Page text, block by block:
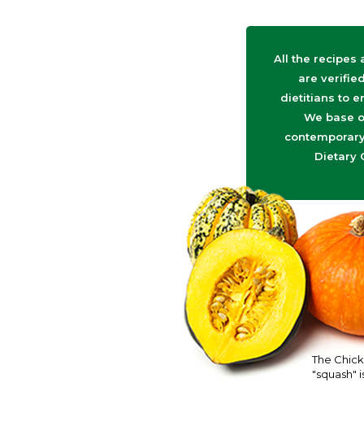
All the recipes
are
dietitians to
We base
Dietary
The
"squash"